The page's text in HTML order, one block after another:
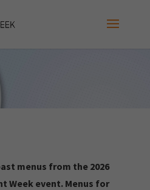
menus from the 2026
Week event. Menus for